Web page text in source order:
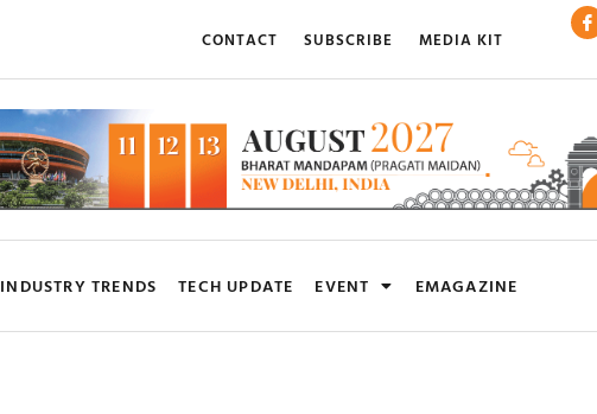
CONTACT SUBSCRIBE MEDIA KIT
INDUSTRY TRENDS TECH UPDATE EVENT EMAGAZINE